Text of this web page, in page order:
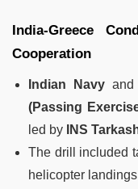
India-Greece
Cooperation
Indian Navy
(Passing
led by
INS
The drill included
helicopter